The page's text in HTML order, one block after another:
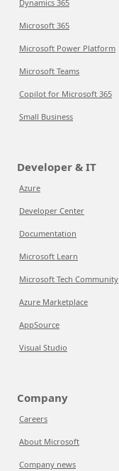
Dynamics 365
Microsoft 365
Microsoft Power Platform
Microsoft Teams
Copilot for Microsoft 365
Small Business
Developer & IT
Azure
Developer Center
Documentation
Microsoft Learn
Microsoft Tech Community
Azure Marketplace
AppSource
Visual Studio
Company
Careers
About Microsoft
Company news